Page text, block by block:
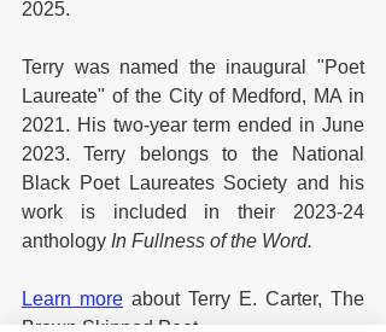
2025.
Terry was named the inaugural "Poet
Laureate" of the City of Medford, MA in
2021. His two-year term ended in June
2023. Terry belongs to the National
Black Poet Laureates Society and his
work is included in their 2023-24
anthology In Fullness of the Word.
Learn more about Terry E. Carter, The
Brown Skinned Poet.